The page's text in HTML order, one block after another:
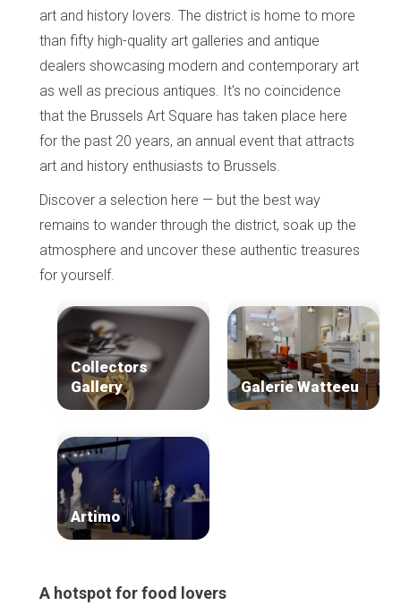
art and history lovers. The district is home to more
than fifty high-quality art galleries and antique
dealers showcasing modern and contemporary art
as well as precious antiques. It’s no coincidence
that the Brussels Art Square has taken place here
for the past 20 years, an annual event that attracts
art and history enthusiasts to Brussels.
Discover a selection here — but the best way
remains to wander through the district, soak up the
atmosphere and uncover these authentic treasures
for yourself.
Collectors
Gallery
Galerie Watteeu
Artimo
A hotspot for food lovers